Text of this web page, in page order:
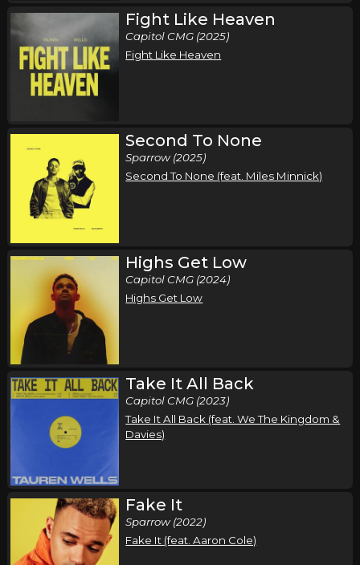
Nashville, TN Tickets
Thursday, October 15
Air1 Worship Now Tour
Roosevelt Stewart
Rockford, IL
Friday, October 16
Air1 Worship Now Tour
,
Roosevelt Stewart
Louisville, KY
Tuesday, October 20
Air1 Worship Now Tour
Tauren Wells,Seph Schlueter,Gateway Worship
Roosevelt Stewart
Peoria, IL Tickets
Tauren Wells,Seph Schlueter ,Gateway Worship
Roosevelt Stewart
Indianapolis, IN
Fight Like Heaven
Capitol CMG (2025)
Fight Like Heaven
Second To None
Sparrow (2025)
Second To None (feat. Miles Minnick)
Highs Get Low
Capitol CMG (2024)
Highs Get Low
Take It All Back
Capitol CMG (2023)
Take It All Back (feat. We The Kingdom &
Davies)
Fake It
Sparrow (2022)
Fake It (feat. Aaron Cole)